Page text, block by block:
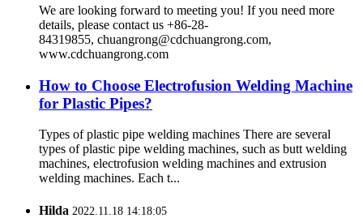
We are looking forward to meeting you! If you need more
details, please contact us +86-28-
84319855, chuangrong@cdchuangrong.com,
www.cdchuangrong.com
How to Choose Electrofusion Welding Machine
for Plastic Pipes?
Types of plastic pipe welding machines There are several
types of plastic pipe welding machines, such as butt welding
machines, electrofusion welding machines and extrusion
welding machines. Each t...
Hilda 2022.11.18 14:18:05